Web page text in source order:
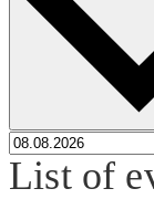
List of